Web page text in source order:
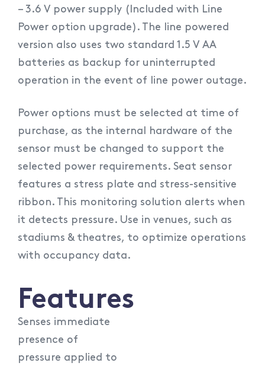
– 3.6 V power supply (Included with Line
Power option upgrade). The line powered
version also uses two standard 1.5 V AA
batteries as backup for uninterrupted
operation in the event of line power outage.
Power options must be selected at time of
purchase, as the internal hardware of the
sensor must be changed to support the
selected power requirements. Seat sensor
features a stress plate and stress-sensitive
ribbon. This monitoring solution alerts when
it detects pressure. Use in venues, such as
stadiums & theatres, to optimize operations
with occupancy data.
Features
Senses immediate
presence of
pressure applied to